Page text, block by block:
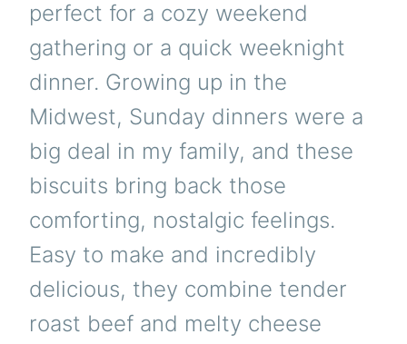
perfect for a cozy weekend
gathering or a quick weeknight
dinner. Growing up in the
Midwest, Sunday dinners were a
big deal in my family, and these
biscuits bring back those
comforting, nostalgic feelings.
Easy to make and incredibly
delicious, they combine tender
roast beef and melty cheese